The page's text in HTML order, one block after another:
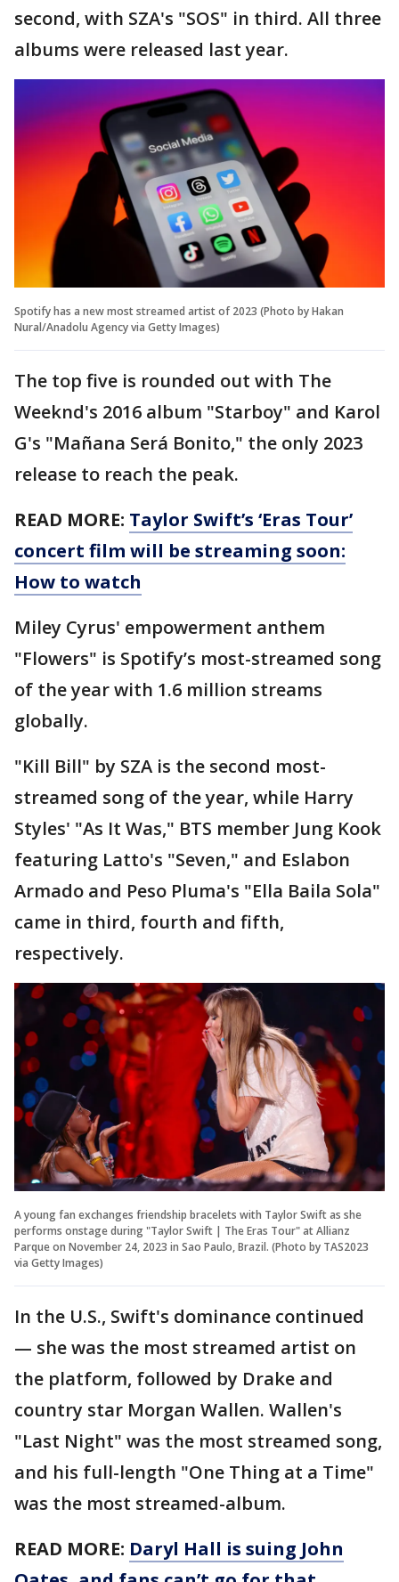
second, with SZA's "SOS" in third. All three
albums were released last year.
Spotify has a new most streamed artist of 2023 (Photo by Hakan
Nural/Anadolu Agency via Getty Images)
The top five is rounded out with The
Weeknd's 2016 album "Starboy" and Karol
G's "Mañana Será Bonito," the only 2023
release to reach the peak.
READ MORE: Taylor Swift’s ‘Eras Tour’
concert film will be streaming soon:
How to watch
Miley Cyrus' empowerment anthem
"Flowers" is Spotify’s most-streamed song
of the year with 1.6 million streams
globally.
"Kill Bill" by SZA is the second most-
streamed song of the year, while Harry
Styles' "As It Was," BTS member Jung Kook
featuring Latto's "Seven," and Eslabon
Armado and Peso Pluma's "Ella Baila Sola"
came in third, fourth and fifth,
respectively.
A young fan exchanges friendship bracelets with Taylor Swift as she
performs onstage during "Taylor Swift | The Eras Tour" at Allianz
Parque on November 24, 2023 in Sao Paulo, Brazil. (Photo by TAS2023
via Getty Images)
In the U.S., Swift's dominance continued
— she was the most streamed artist on
the platform, followed by Drake and
country star Morgan Wallen. Wallen's
"Last Night" was the most streamed song,
and his full-length "One Thing at a Time"
was the most streamed-album.
READ MORE: Daryl Hall is suing John